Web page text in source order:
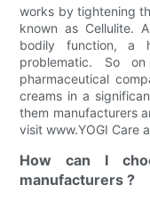
works by tightening
known as Cellulite.
bodily function, a
problematic. So
pharmaceutical
creams in a
them manufacturers
visit www.YOGI Care
How can I
manufacturers ?